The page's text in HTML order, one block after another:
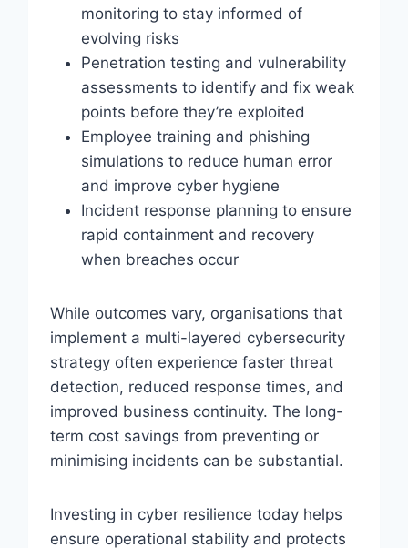
monitoring to stay informed of
evolving risks
Penetration testing and vulnerability
assessments to identify and fix weak
points before they’re exploited
Employee training and phishing
simulations to reduce human error
and improve cyber hygiene
Incident response planning to ensure
rapid containment and recovery
when breaches occur
While outcomes vary, organisations that
implement a multi-layered cybersecurity
strategy often experience faster threat
detection, reduced response times, and
improved business continuity. The long-
term cost savings from preventing or
minimising incidents can be substantial.
Investing in cyber resilience today helps
ensure operational stability and protects